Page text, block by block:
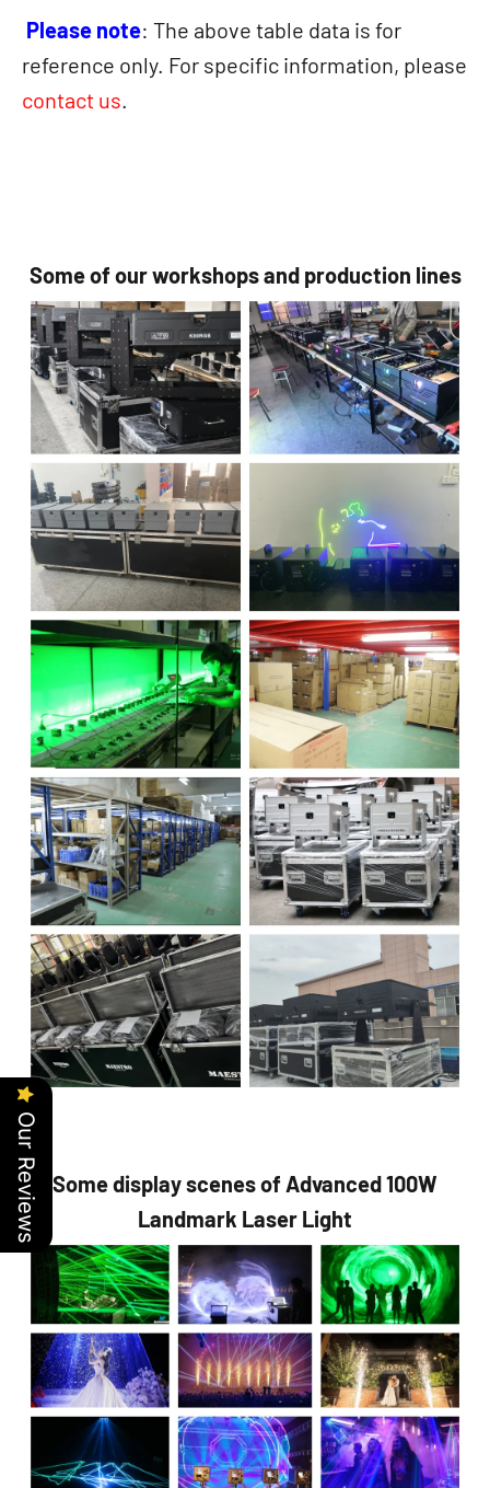
Please note: The above table data is for
reference only. For specific information, please
contact us.
Some of our workshops and production lines
Some display scenes of Advanced 100W
Landmark Laser Light
Our Reviews